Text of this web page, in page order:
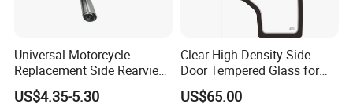
Universal Motorcycle
Replacement Side Rearview
Mirror for YAMAHA Honda
Suzuki Kawasaki Bajaj ATV
US$4.35-5.30
Clear High Density Side
Door Tempered Glass for
Engineering Vehicle/Tractor
US$65.00